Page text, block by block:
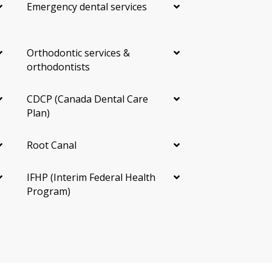
Fluoride Treatment
enamel and lowers the risk of cavities. It is often
included with hygiene visits for children and for adults
Sealants
teeth. Most often used for children and teens, but it
high cavity risk.
Oral Cancer Screening
Emergency dental services
Orthodontic services &
orthodontists
CDCP (Canada Dental Care
Plan)
Root Canal
IFHP (Interim Federal Health
Program)